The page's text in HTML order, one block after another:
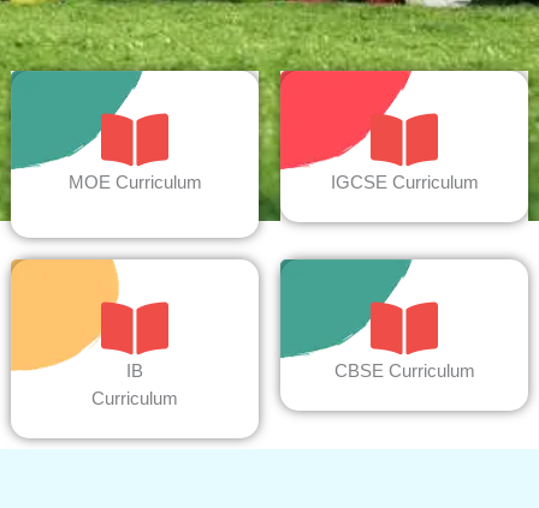
MOE Curriculum IGCSE Curriculum
IB
Curriculum
CBSE Curriculum